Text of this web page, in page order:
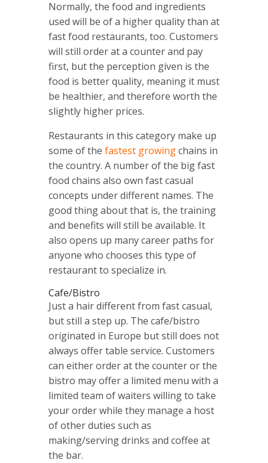
Normally, the food and ingredients
used will be of a higher quality than at
fast food restaurants, too. Customers
will still order at a counter and pay
first, but the perception given is the
food is better quality, meaning it must
be healthier, and therefore worth the
slightly higher prices.
Restaurants in this category make up
some of the fastest growingchains in
the country. A number of the big fast
food chains also own fast casual
concepts under different names. The
good thing about that is, the training
and benefits will still be available. It
also opens up many career paths for
anyone who chooses this type of
restaurant to specialize in.
Cafe/Bistro
Just a hair different from fast casual,
but still a step up. The cafe/bistro
originated in Europe but still does not
always offer table service. Customers
can either order at the counter or the
bistro may offer a limited menu with a
limited team of waiters willing to take
your order while they manage a host
of other duties such as
making/serving drinks and coffee at
the bar.